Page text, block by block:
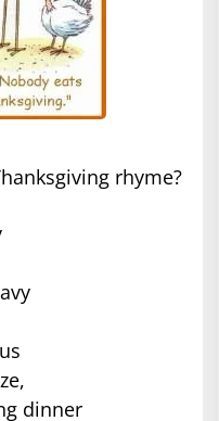
rhyme?
dinner